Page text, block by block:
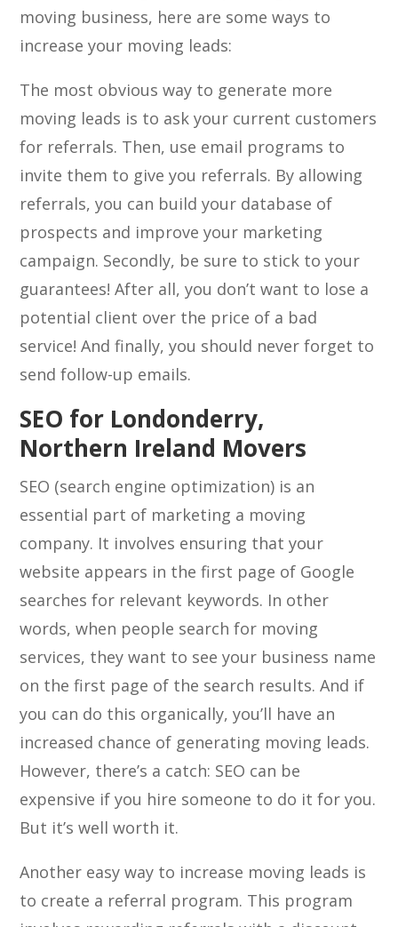
moving business, here are some ways to
increase your moving leads:
The most obvious way to generate more
moving leads is to ask your current customers
for referrals. Then, use email programs to
invite them to give you referrals. By allowing
referrals, you can build your database of
prospects and improve your marketing
campaign. Secondly, be sure to stick to your
guarantees! After all, you don’t want to lose a
potential client over the price of a bad
service! And finally, you should never forget to
send follow-up emails.
SEO for Londonderry,
Northern Ireland Movers
SEO (search engine optimization) is an
essential part of marketing a moving
company. It involves ensuring that your
website appears in the first page of Google
searches for relevant keywords. In other
words, when people search for moving
services, they want to see your business name
on the first page of the search results. And if
you can do this organically, you’ll have an
increased chance of generating moving leads.
However, there’s a catch: SEO can be
expensive if you hire someone to do it for you.
But it’s well worth it.
Another easy way to increase moving leads is
to create a referral program. This program